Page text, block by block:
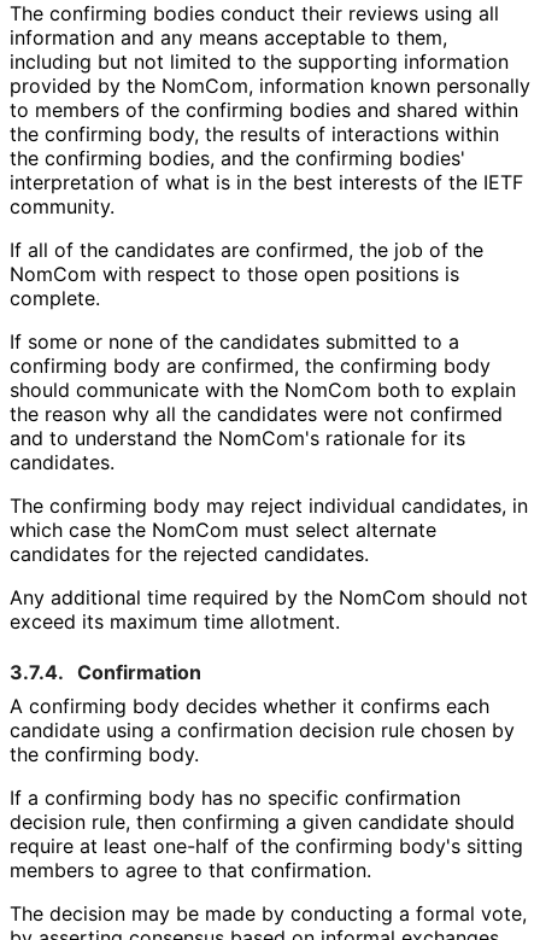
The confirming bodies conduct their reviews using all
information and any means acceptable to them,
including but not limited to the supporting information
provided by the NomCom, information known personally
to members of the confirming bodies and shared within
the confirming body, the results of interactions within
the confirming bodies, and the confirming bodies'
interpretation of what is in the best interests of the IETF
community.
If all of the candidates are confirmed, the job of the
NomCom with respect to those open positions is
complete.
If some or none of the candidates submitted to a
confirming body are confirmed, the confirming body
should communicate with the NomCom both to explain
the reason why all the candidates were not confirmed
and to understand the NomCom's rationale for its
candidates.
The confirming body may reject individual candidates, in
which case the NomCom must select alternate
candidates for the rejected candidates.
Any additional time required by the NomCom should not
exceed its maximum time allotment.
3.7.4. Confirmation
A confirming body decides whether it confirms each
candidate using a confirmation decision rule chosen by
the confirming body.
If a confirming body has no specific confirmation
decision rule, then confirming a given candidate should
require at least one-half of the confirming body's sitting
members to agree to that confirmation.
The decision may be made by conducting a formal vote,